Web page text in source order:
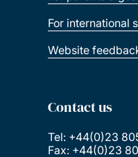
For international
Website
Contact us
Tel: +44(0)23
Fax: +44(0)23